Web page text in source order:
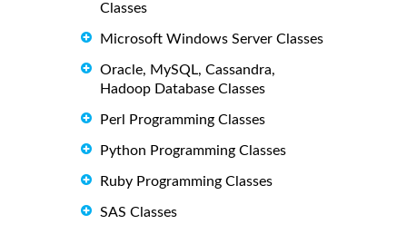
Classes
Microsoft Windows Server Classes
Oracle, MySQL, Cassandra,
Hadoop Database Classes
Perl Programming Classes
Python Programming Classes
Ruby Programming Classes
SAS Classes